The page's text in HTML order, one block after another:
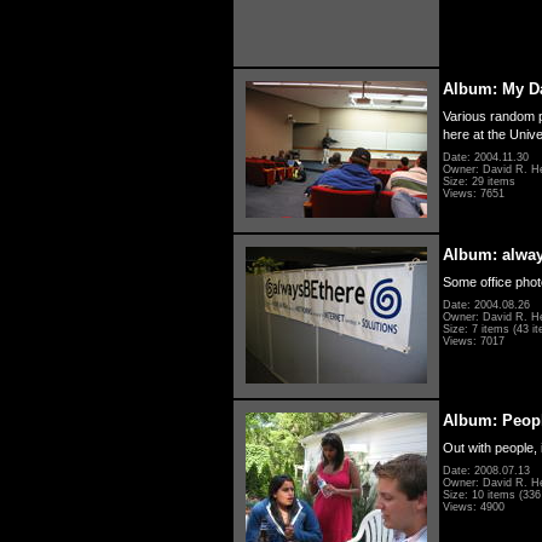
Album: My
Various random
here at the
Date: 2004.11.30
Owner: David R.
Size: 29 items
Views: 7651
Album:
Some office
Date: 2004.08.26
Owner: David R.
Size: 7 items (43
Views: 7017
Album:
Out with people,
Date: 2008.07.13
Owner: David R.
Size: 10 items
Views: 4900